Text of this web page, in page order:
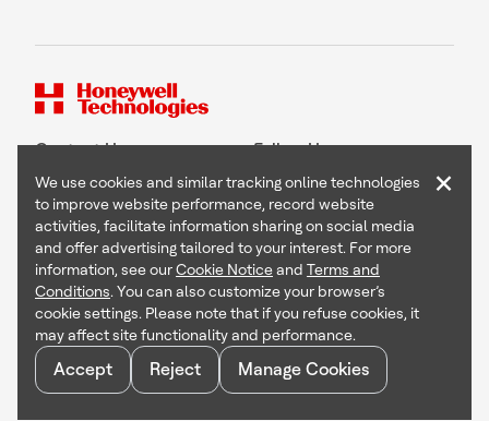
Contact Us Follow Us
Copyright © 2026 Honeywell International Inc
Terms & Conditions
Privacy Statement
Your Privacy Choices
Cookie Notice
Global Unsubscribe
We use cookies and similar tracking online technologies
to improve website performance, record website
activities, facilitate information sharing on social media
and offer advertising tailored to your interest. For more
information, see ourCookie Noticeand Terms and
Conditions. You can also customize your browser’s
cookie settings. Please note that if you refuse cookies, it
may affect site functionality and performance.
Accept Reject Manage Cookies
×